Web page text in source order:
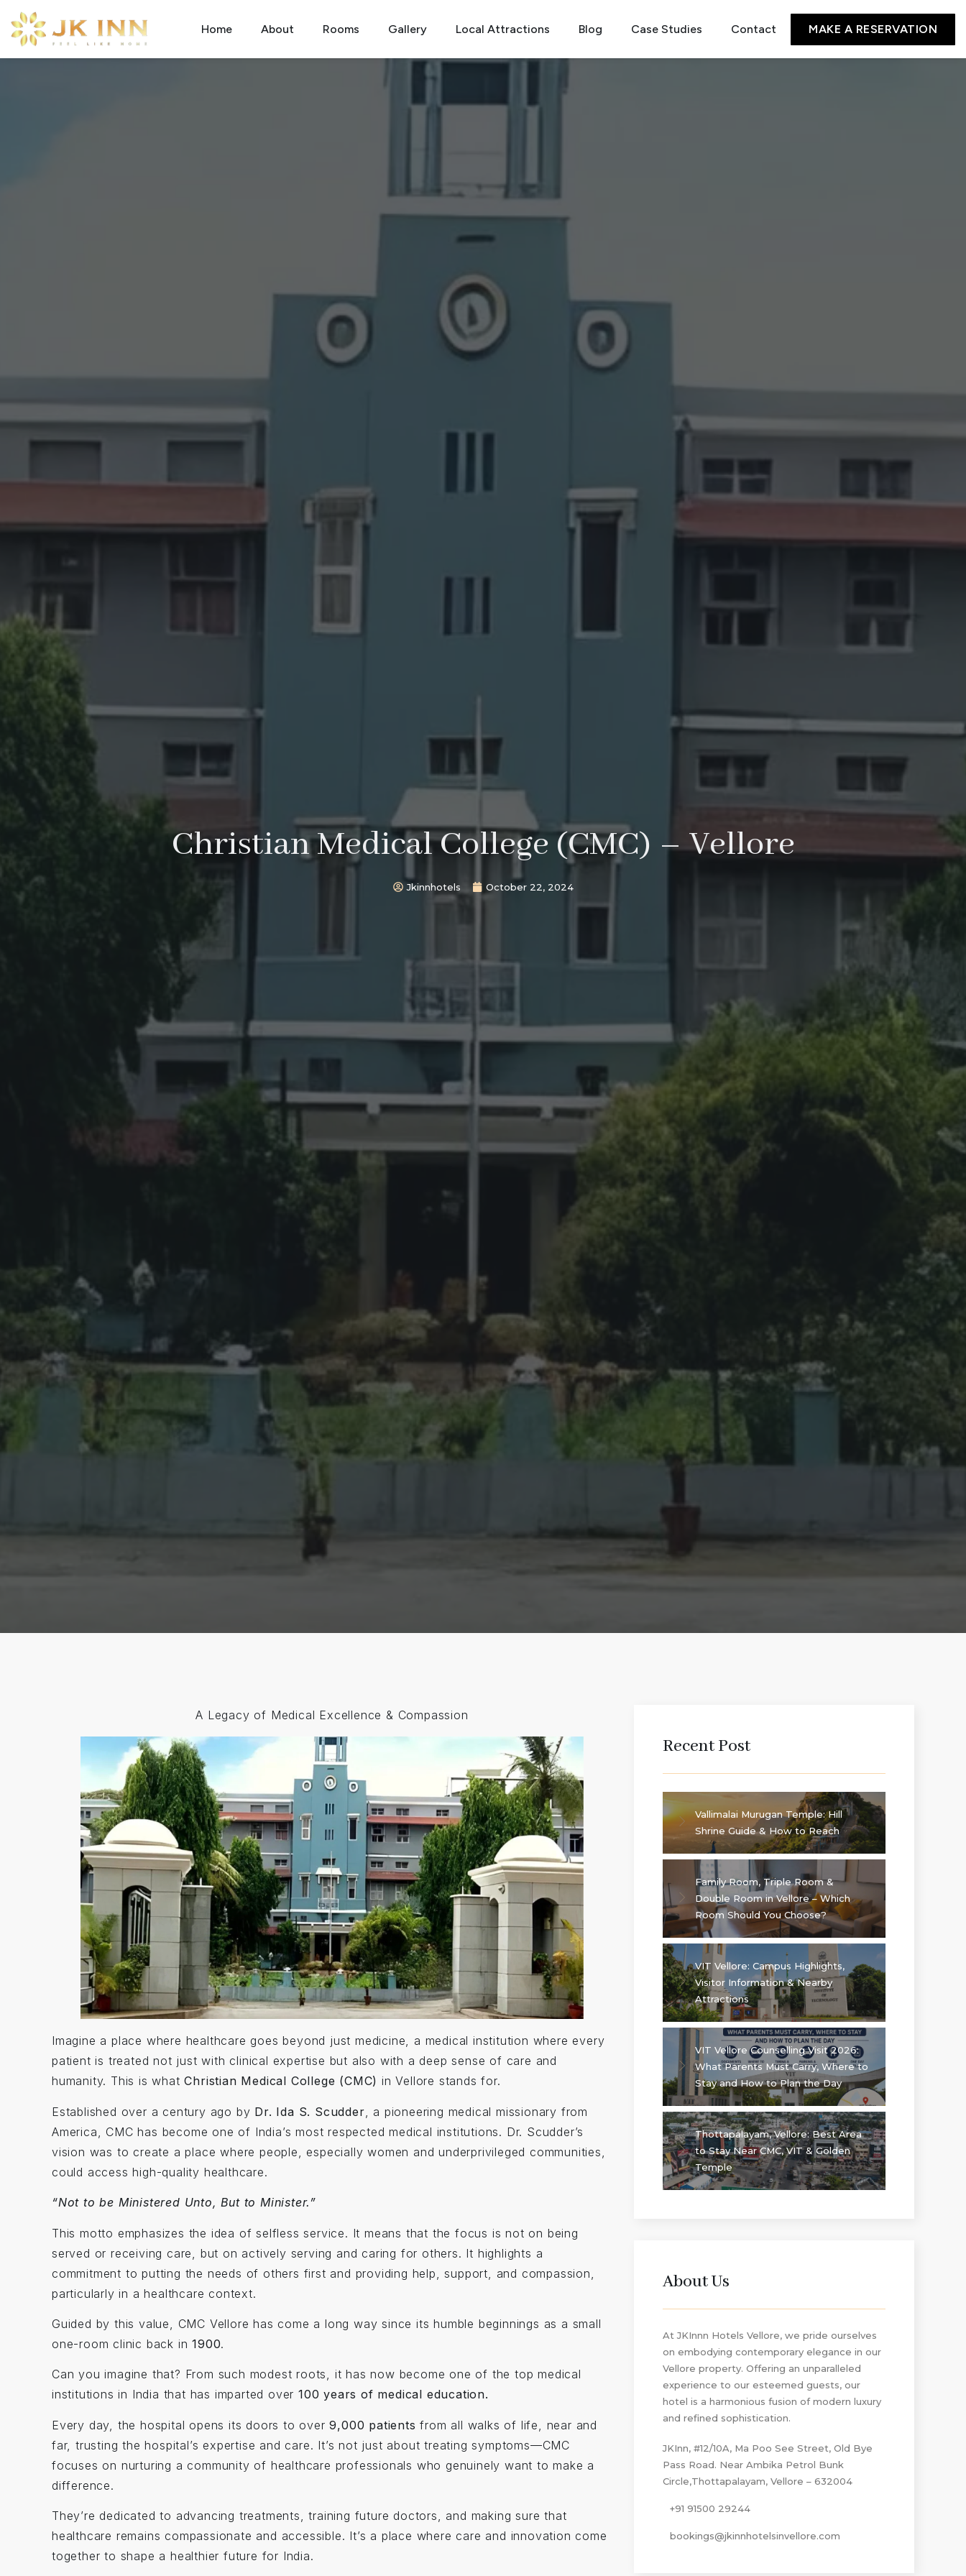
Home About Rooms Gallery Local Attractions Blog Case Studies Contact MAKE A RESERVATION
Christian Medical College (CMC) – Vellore
Jkinnhotels October 22, 2024
A Legacy of Medical Excellence & Compassion
Imagine a place where healthcare goes beyond just medicine, a medical institution where every
patient is treated not just with clinical expertise but also with a deep sense of care and
humanity. This is whatChristian Medical College (CMC) in Vellore stands for.
Established over a century ago by Dr. Ida S. Scudder , a pioneering medical missionary from
America, CMC has become one of India’s most respected medical institutions. Dr. Scudder’s
vision was to create a place where people, especially women and underprivileged communities,
could access high-quality healthcare.
“Not to be Ministered Unto, But to Minister.”
This motto emphasizes the idea of selfless service. It means that the focus is not on being
served or receiving care, but on actively serving and caring for others. It highlights a
commitment to putting the needs of others first and providing help, support, and compassion,
particularly in a healthcare context.
Guided by this value, CMC Vellore has come a long way since its humble beginnings as a small
one-room clinic back in1900.
Can you imagine that? From such modest roots, it has now become one of the top medical
institutions in India that has imparted over 100 years of medical education.
Every day, the hospital opens its doors to over9,000 patients from all walks of life, near and
far, trusting the hospital’s expertise and care. It’s not just about treating symptoms—CMC
focuses on nurturing a community of healthcare professionals who genuinely want to make a
difference.
They’re dedicated to advancing treatments, training future doctors, and making sure that
healthcare remains compassionate and accessible. It’s a place where care and innovation come
together to shape a healthier future for India.
Recent Post
Vallimalai Murugan Temple: Hill
Shrine Guide & How to Reach
Family Room, Triple Room &
Double Room in Vellore – Which
Room Should You Choose?
VIT Vellore: Campus Highlights,
Visitor Information & Nearby
Attractions
VIT Vellore Counselling Visit 2026:
What Parents Must Carry, Where to
Stay and How to Plan the Day
Thottapalayam, Vellore: Best Area
to Stay Near CMC, VIT & Golden
Temple
About Us
At JKInnn Hotels Vellore, we pride ourselves
on embodying contemporary elegance in our
Vellore property. Offering an unparalleled
experience to our esteemed guests, our
hotel is a harmonious fusion of modern luxury
and refined sophistication.
JKInn, #12/10A, Ma Poo See Street, Old Bye
Pass Road. Near Ambika Petrol Bunk
Circle,Thottapalayam, Vellore – 632004
+91 91500 29244
bookings@jkinnhotelsinvellore.com